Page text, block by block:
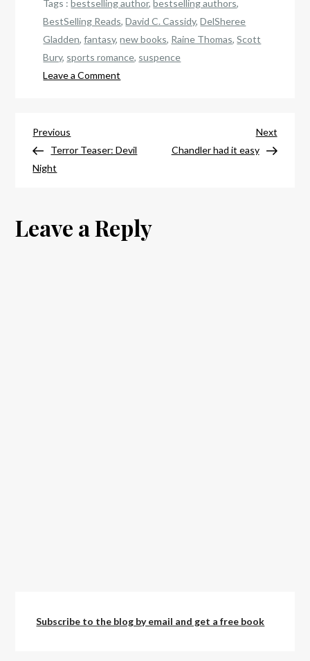
Tags : bestselling author, bestselling authors,
BestSelling Reads,David C. Cassidy,DelSheree
Gladden,fantasy,new books, Raine Thomas,Scott
Bury, sports romance, suspence
Leave a Comment
choices
Post
navigation
Previous
Post
Previous
Terror Teaser: Devil
Night
Next
Post
Next
Chandler had it easy
Leave a Reply
Subscribe to the blog by email and get a free book